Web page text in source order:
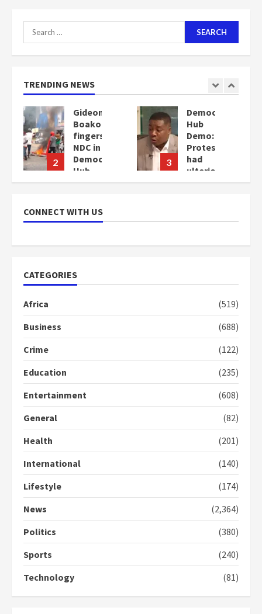
Search
for:
TRENDING NEWS
3
Democracy
Hub
Demo:
Protesters
had
ulterior
motives
Boako
4
Denkyira
Traditional
Council
commends
Bawumia
for his
conduct
CONNECT WITH US
CATEGORIES
Africa
(519)
Business
(688)
Crime
(122)
Education
(235)
Entertainment
(608)
General
(82)
Health
(201)
International
(140)
Lifestyle
(174)
News
(2,364)
Politics
(380)
Sports
(240)
Technology
(81)